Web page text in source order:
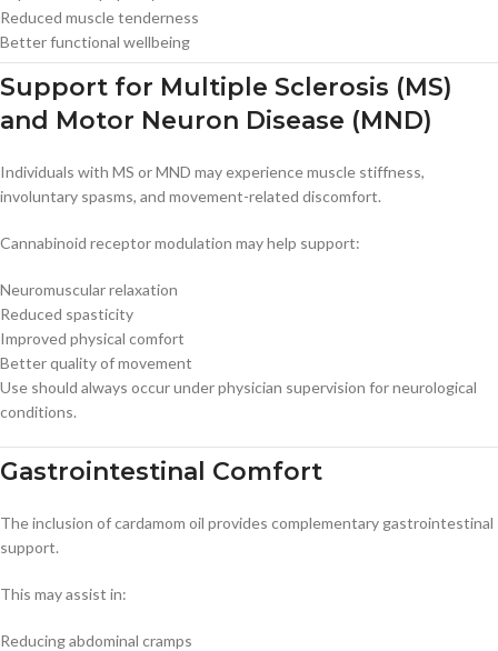
Reduced muscle tenderness
Better functional wellbeing
Support for Multiple Sclerosis (MS)
and Motor Neuron Disease (MND)
Individuals with MS or MND may experience muscle stiffness,
involuntary spasms, and movement-related discomfort.
Cannabinoid receptor modulation may help support:
Neuromuscular relaxation
Reduced spasticity
Improved physical comfort
Better quality of movement
Use should always occur under physician supervision for neurological
conditions.
Gastrointestinal Comfort
The inclusion of cardamom oil provides complementary gastrointestinal
support.
This may assist in:
Reducing abdominal cramps